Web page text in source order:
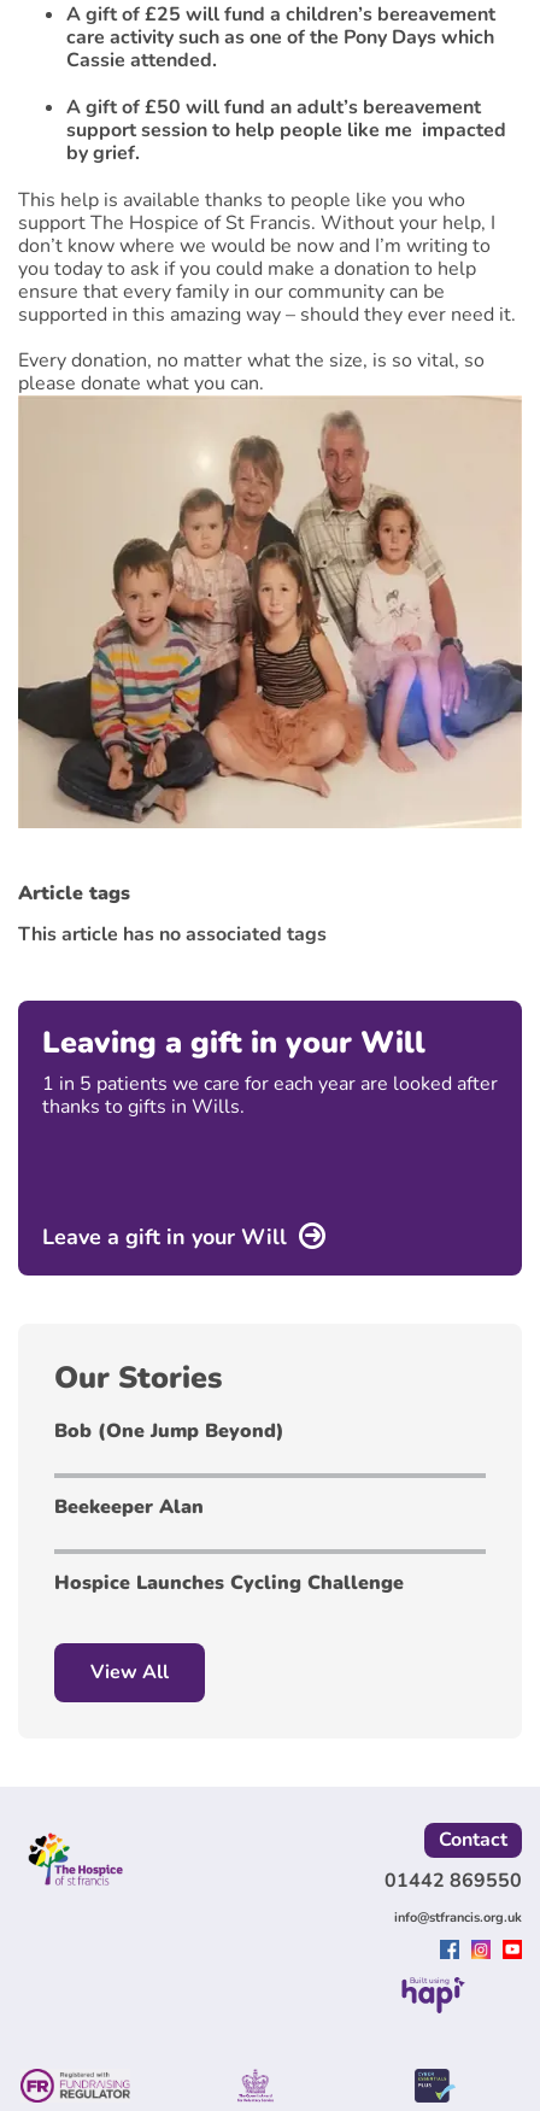
A gift of £25 will fund a children’s bereavement
care activity such as one of the Pony Days which
Cassie attended.
A gift of £50 will fund an adult’s bereavement
support session to help people like me impacted
by grief.
This help is available thanks to people like you who
support The Hospice of St Francis. Without your help, I
don’t know where we would be now and I’m writing to
you today to ask if you could make a donation to help
ensure that every family in our community can be
supported in this amazing way – should they ever need it.
Every donation, no matter what the size, is so vital, so
please donate what you can.
Article tags
This article has no associated tags
Leaving a gift in your Will
1 in 5 patients we care for each year are looked after
thanks to gifts in Wills.
Leave a gift in your Will
Our Stories
Bob (One Jump Beyond)
Beekeeper Alan
Hospice Launches Cycling Challenge
View All
Contact
01442 869550
info@stfrancis.org.uk
Built using